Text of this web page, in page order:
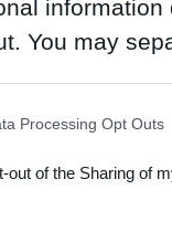
You may
Participants
Processing Opt Outs
out of the Sharing of